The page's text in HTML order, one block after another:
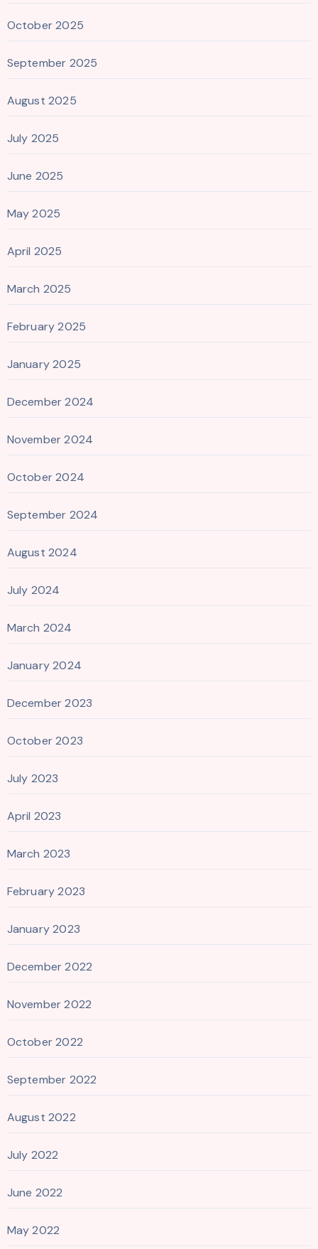
October 2025
September 2025
August 2025
July 2025
June 2025
May 2025
April 2025
March 2025
February 2025
January 2025
December 2024
November 2024
October 2024
September 2024
August 2024
July 2024
March 2024
January 2024
December 2023
October 2023
July 2023
April 2023
March 2023
February 2023
January 2023
December 2022
November 2022
October 2022
September 2022
August 2022
July 2022
June 2022
May 2022